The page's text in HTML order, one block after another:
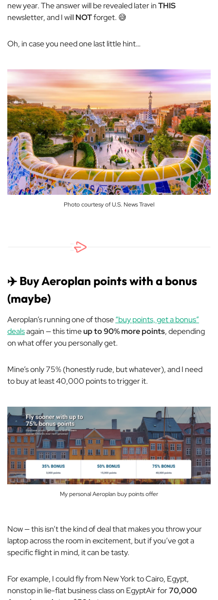
new year. The answer will be revealed later inTHIS
newsletter, and I willNOTforget. 😅
Oh, in case you need one last little hint…
Photo courtesy of U.S. News Travel
✈️ Buy Aeroplan points with a bonus
(maybe)
Aeroplan’s running one of those“buy points, get a bonus”
dealsagain — this timeup to 90% more points, depending
on what offer you personally get.
Mine’s only 75% (honestly rude, but whatever), and I need
to buy at least 40,000 points to trigger it.
My personal Aeroplan buy points offer
Now — this isn’t the kind of deal that makes you throw your
laptop across the room in excitement, but if you’ve got a
specific flight in mind, it can be tasty.
For example, I could fly from New York to Cairo, Egypt,
nonstop in lie-flat business class on EgyptAir for70,000